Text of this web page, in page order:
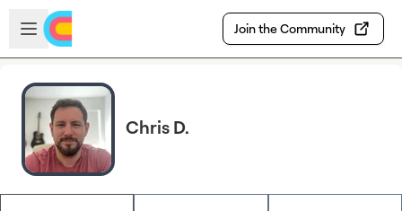
Skip to main content
Open sidebar
Join the Community
Chris D.